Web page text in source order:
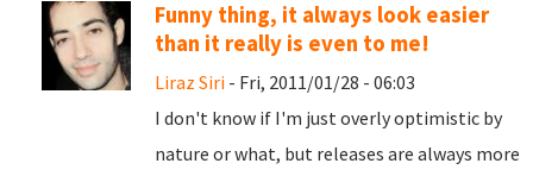
Funny thing, it always look easier
than it really is even to me!
Liraz Siri - Fri, 2011/01/28 - 06:03
I don't know if I'm just overly optimistic by
nature or what, but releases are always more